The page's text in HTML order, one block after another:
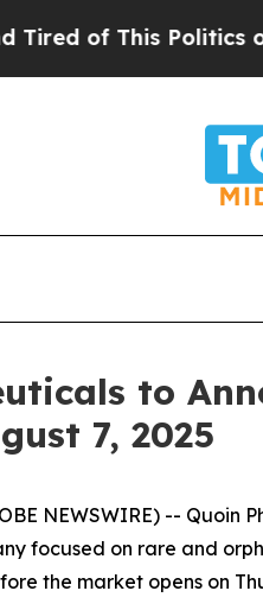
of This Politics of
to
7, 2025
NEWSWIRE) --
focused on rare and
the market opens on